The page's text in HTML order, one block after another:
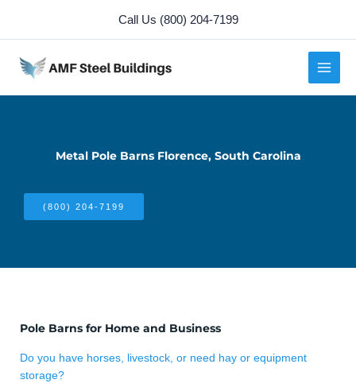
content
Call Us (800) 204-7199
Metal Pole Barns Florence, South Carolina
(800) 204-7199
Pole Barns for Home and Business
Do you have horses, livestock, or need hay or equipment
storage?